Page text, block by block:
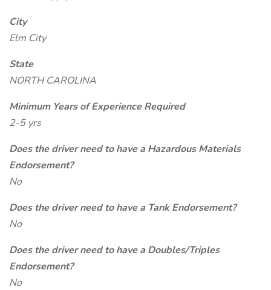
City
Elm City
State
NORTH CAROLINA
Minimum Years of Experience Required
2-5 yrs
Does the driver need to have a Hazardous Materials
Endorsement?
No
Does the driver need to have a Tank Endorsement?
No
Does the driver need to have a Doubles/Triples
Endorsement?
No